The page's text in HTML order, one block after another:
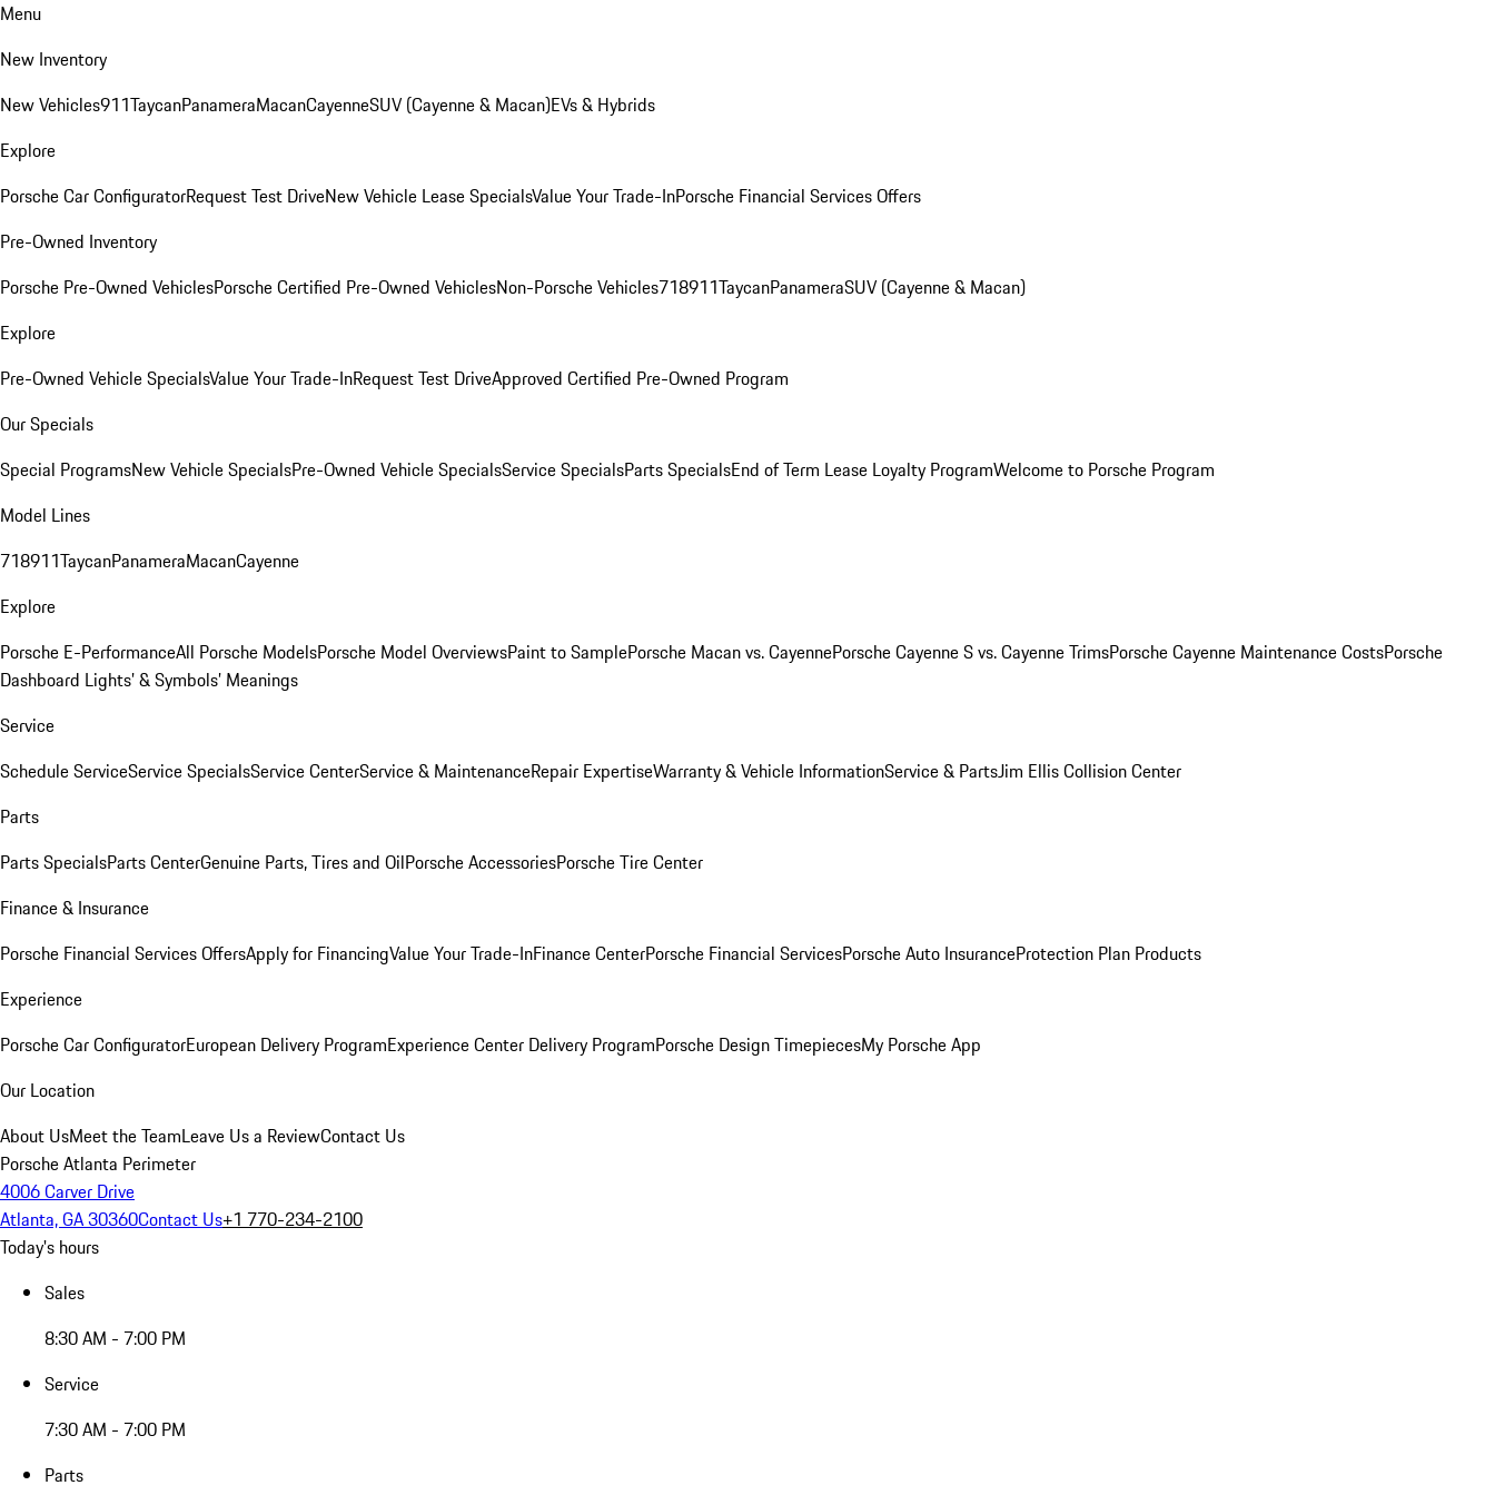
Menu
New Inventory
New Vehicles911TaycanPanameraMacanCayenneSUV (Cayenne & Macan)EVs & Hybrids
Explore
Porsche Car ConfiguratorRequest Test DriveNew Vehicle Lease SpecialsValue Your Trade-InPorsche Financial Services Offers
Pre-Owned Inventory
Porsche Pre-Owned VehiclesPorsche Certified Pre-Owned VehiclesNon-Porsche Vehicles718911TaycanPanameraSUV (Cayenne & Macan)
Explore
Pre-Owned Vehicle SpecialsValue Your Trade-InRequest Test DriveApproved Certified Pre-Owned Program
Our Specials
Special ProgramsNew Vehicle SpecialsPre-Owned Vehicle SpecialsService SpecialsParts SpecialsEnd of Term Lease Loyalty ProgramWelcome to Porsche Program
Model Lines
718911TaycanPanameraMacanCayenne
Explore
Porsche E-PerformanceAll Porsche ModelsPorsche Model OverviewsPaint to SamplePorsche Macan vs. CayennePorsche Cayenne S vs. Cayenne TrimsPorsche Cayenne Maintenance CostsPorsche
Dashboard Lights’ & Symbols’ Meanings
Service
Schedule ServiceService SpecialsService CenterService & MaintenanceRepair ExpertiseWarranty & Vehicle InformationService & PartsJim Ellis Collision Center
Parts
Parts SpecialsParts CenterGenuine Parts, Tires and OilPorsche AccessoriesPorsche Tire Center
Finance & Insurance
Porsche Financial Services OffersApply for FinancingValue Your Trade-InFinance CenterPorsche Financial ServicesPorsche Auto InsuranceProtection Plan Products
Experience
Porsche Car ConfiguratorEuropean Delivery ProgramExperience Center Delivery ProgramPorsche Design TimepiecesMy Porsche App
Our Location
About UsMeet the TeamLeave Us a ReviewContact Us
Porsche Atlanta Perimeter
4006 Carver Drive
Atlanta, GA 30360Contact Us+1 770-234-2100
Today's hours
Sales
8:30 AM - 7:00 PM
Service
7:30 AM - 7:00 PM
Parts